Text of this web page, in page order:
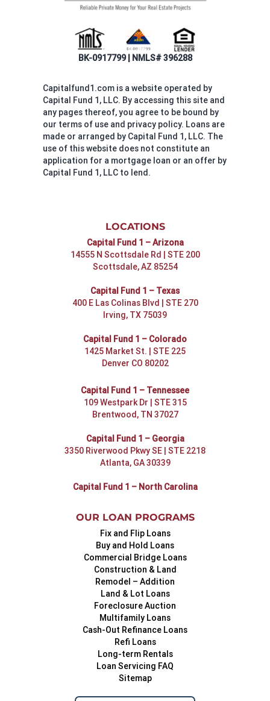
BK-0917799 | NMLS# 396288
Capitalfund1.com is a website operated by
Capital Fund 1, LLC. By accessing this site and
any pages thereof, you agree to be bound by
our terms of use and privacy policy. Loans are
made or arranged by Capital Fund 1, LLC. The
use of this website does not constitute an
application for a mortgage loan or an offer by
Capital Fund 1, LLC to lend.
LOCATIONS
Capital Fund 1 – Arizona
14555 N Scottsdale Rd | STE 200
Scottsdale, AZ 85254
Capital Fund 1 – Texas
400 E Las Colinas Blvd | STE 270
Irving, TX 75039
Capital Fund 1 – Colorado
1425 Market St. | STE 225
Denver CO 80202
Capital Fund 1 – Tennessee
109 Westpark Dr | STE 315
Brentwood, TN 37027
Capital Fund 1 – Georgia
3350 Riverwood Pkwy SE | STE 2218
Atlanta, GA 30339
Capital Fund 1 – North Carolina
OUR LOAN PROGRAMS
Fix and Flip Loans
Buy and Hold Loans
Commercial Bridge Loans
Construction & Land
Remodel – Addition
Land & Lot Loans
Foreclosure Auction
Multifamily Loans
Cash-Out Refinance Loans
Refi Loans
Long-term Rentals
Loan Servicing FAQ
Sitemap